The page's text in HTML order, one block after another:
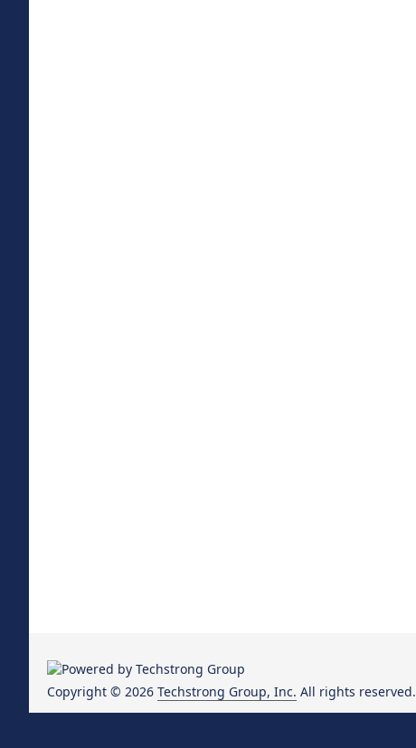
Copyright © 2026 Techstrong Group, Inc. All rights reserved.